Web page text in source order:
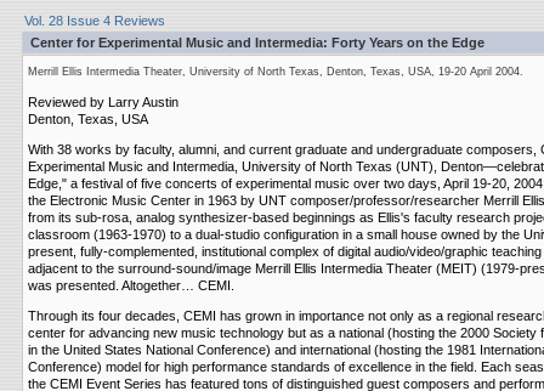
Vol. 28 Issue 4 Reviews
Center for Experimental Music and Intermedia: Forty Years on the Edge
Merrill Ellis Intermedia Theater, University of North Texas, Denton, Texas, USA, 19-20 April 2004.
Reviewed by Larry Austin
Denton, Texas, USA
With 38 works by faculty, alumni, and current graduate and undergraduate
Experimental Music and Intermedia, University of North Texas (UNT),
Edge," a festival of five concerts of experimental music over two days, April 19-20,
the Electronic Music Center in 1963 by UNT composer/professor/researcher Merrill
from its sub-rosa, analog synthesizer-based beginnings as Ellis's faculty research
classroom (1963-1970) to a dual-studio configuration in a small house owned by the
present, fully-complemented, institutional complex of digital audio/video/graphic
adjacent to the surround-sound/image Merrill Ellis Intermedia Theater (MEIT) (1979-
was presented. Altogether… CEMI.
Through its four decades, CEMI has grown in importance not only as a regional
center for advancing new music technology but as a national (hosting the 2000 Society
in the United States National Conference) and international (hosting the 1981
Conference) model for high performance standards of excellence in the field. Each
the CEMI Event Series has featured tons of distinguished guest composers and